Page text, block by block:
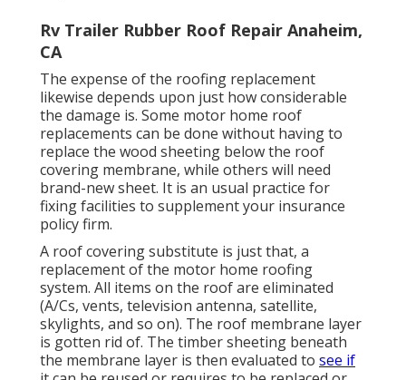
Rv Trailer Rubber Roof Repair Anaheim,
CA
The expense of the roofing replacement
likewise depends upon just how considerable
the damage is. Some motor home roof
replacements can be done without having to
replace the wood sheeting below the roof
covering membrane, while others will need
brand-new sheet. It is an usual practice for
fixing facilities to supplement your insurance
policy firm.
A roof covering substitute is just that, a
replacement of the motor home roofing
system. All items on the roof are eliminated
(A/Cs, vents, television antenna, satellite,
skylights, and so on). The roof membrane layer
is gotten rid of. The timber sheeting beneath
the membrane layer is then evaluated to see if